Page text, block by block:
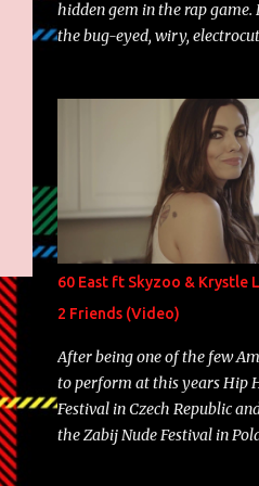
hidden gem in the rap game.
the bug-eyed, wiry,
experience and exposure,
one of the most enigmatic,
entertainers of our time. So,
overdue, here are my 15
Riff Raff, a very tough
down to. Song: "Larry Bird"
Game Bon Jovi Year: 2012
my trunk than Marcelle's
Song: "Ballin' Outta Control"
Year: 2013 "I hope you have a
family and your label is
financially" Song: "Versace
Neon Icon Year: 2014 "Tears
60 East ft Skyzoo & Krystle
2 Friends (Video)
After being one of the few
to perform at this years Hip
Festival in Czech Republic
the Zabij Nude Festival in